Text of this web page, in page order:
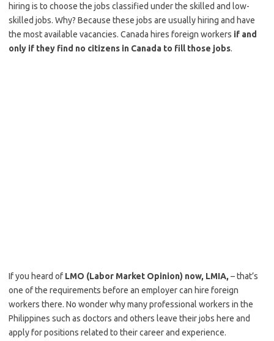
hiring is to choose the jobs classified under the skilled and low-
skilled jobs. Why? Because these jobs are usually hiring and have
the most available vacancies. Canada hires foreign workers if and
only if they find no citizens in Canada to fill those jobs.
If you heard of LMO (Labor Market Opinion) now, LMIA, – that’s
one of the requirements before an employer can hire foreign
workers there. No wonder why many professional workers in the
Philippines such as doctors and others leave their jobs here and
apply for positions related to their career and experience.